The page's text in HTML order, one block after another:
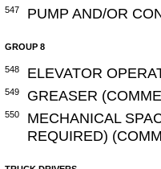
547 PUMP AND/OR
GROUP 8
548 ELEVATOR
549 GREASER
550
MECHANICAL
REQUIRED)